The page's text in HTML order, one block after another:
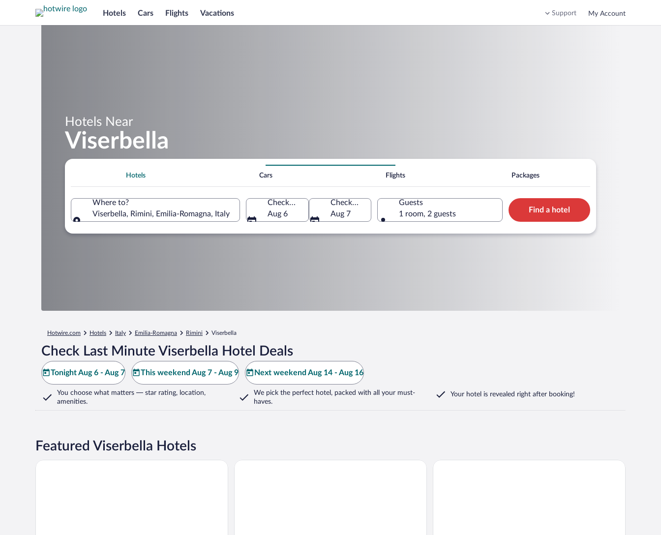
Hotels Cars Flights Vacations Support My Account
Hotels Near
Viserbella
Hotels Cars Flights Packages
Where to?
Viserbella, Rimini, Emilia-Romagna, Italy
Check-in
Aug 6
Check-out
Aug 7
Guests
1 room, 2 guests
Find a hotel
Hotwire.com Hotels Italy Emilia-Romagna Rimini Viserbella
Check Last Minute Viserbella Hotel Deals
Tonight Aug 6 - Aug 7 This weekend Aug 7 - Aug 9 Next weekend Aug 14 - Aug 16
You choose what matters — star rating, location,
amenities.
We pick the perfect hotel, packed with all your must-
haves.
Your hotel is revealed right after booking!
Featured Viserbella Hotels
Hotel Avana Mare Hotel Aron Rimini c-hotels International